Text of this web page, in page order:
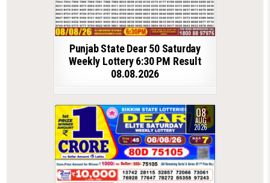
Punjab State Dear 50 Saturday
Weekly Lottery 6:30 PM Result
08.08.2026
08
AUG
2026